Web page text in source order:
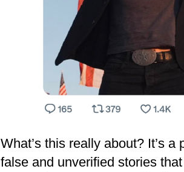
What’s this really about? It’s a
false and unverified stories